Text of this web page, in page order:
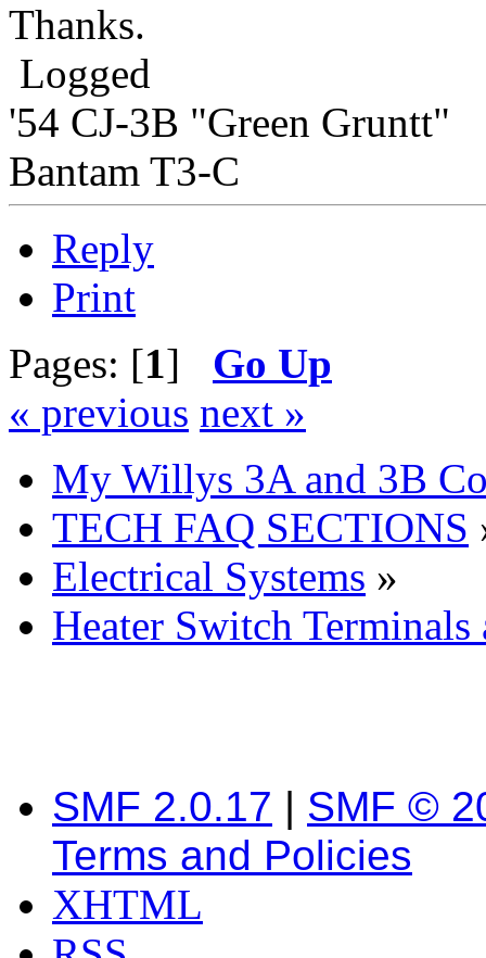
Thanks.
Logged
'54 CJ-3B "Green Gruntt"
Bantam T3-C
Reply
Print
Pages: [1] Go Up
« previous next »
My Willys 3A and 3B
TECH FAQ SECTIONS
Electrical Systems »
Heater Switch
SMF 2.0.17 | SMF ©
Terms and Policies
XHTML